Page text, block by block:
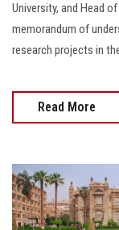
University, and Head
memorandum of
research projects in
Read More